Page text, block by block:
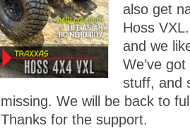
also get
Hoss
and we
We’ve
stuff, and
missing. We will be back to
Thanks for the support.